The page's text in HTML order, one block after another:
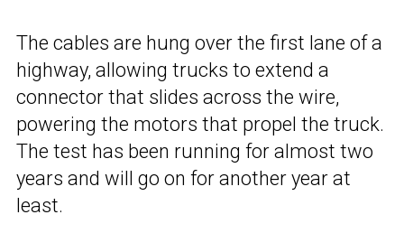
The cables are hung over the first lane of a
highway, allowing trucks to extend a
connector that slides across the wire,
powering the motors that propel the truck.
The test has been running for almost two
years and will go on for another year at
least.